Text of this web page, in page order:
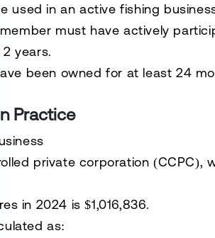
used in an active fishing
must have actively
years.
been owned for at least 24
Practice
private corporation (CCPC),
in 2024 is $1,016,836.
as: